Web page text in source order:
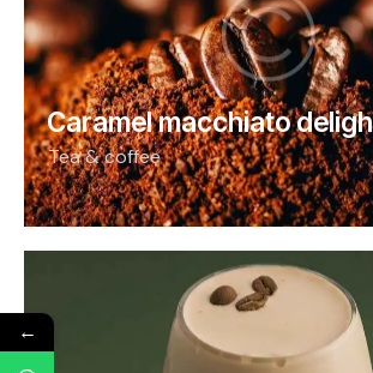
Caramel macchiato
Tea & coffee
←